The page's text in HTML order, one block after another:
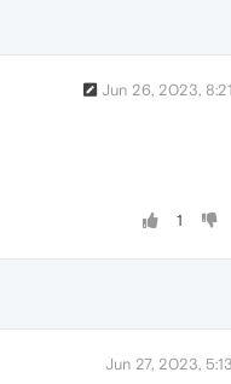
Jun 26, 2023,
1
Jun 27, 2023,